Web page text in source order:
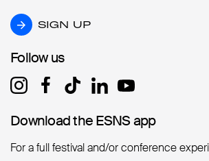
SIGN UP
SIGN UP
Follow us
Follow us
Download the ESNS app
Download the ESNS app
For a full festival and/or conference